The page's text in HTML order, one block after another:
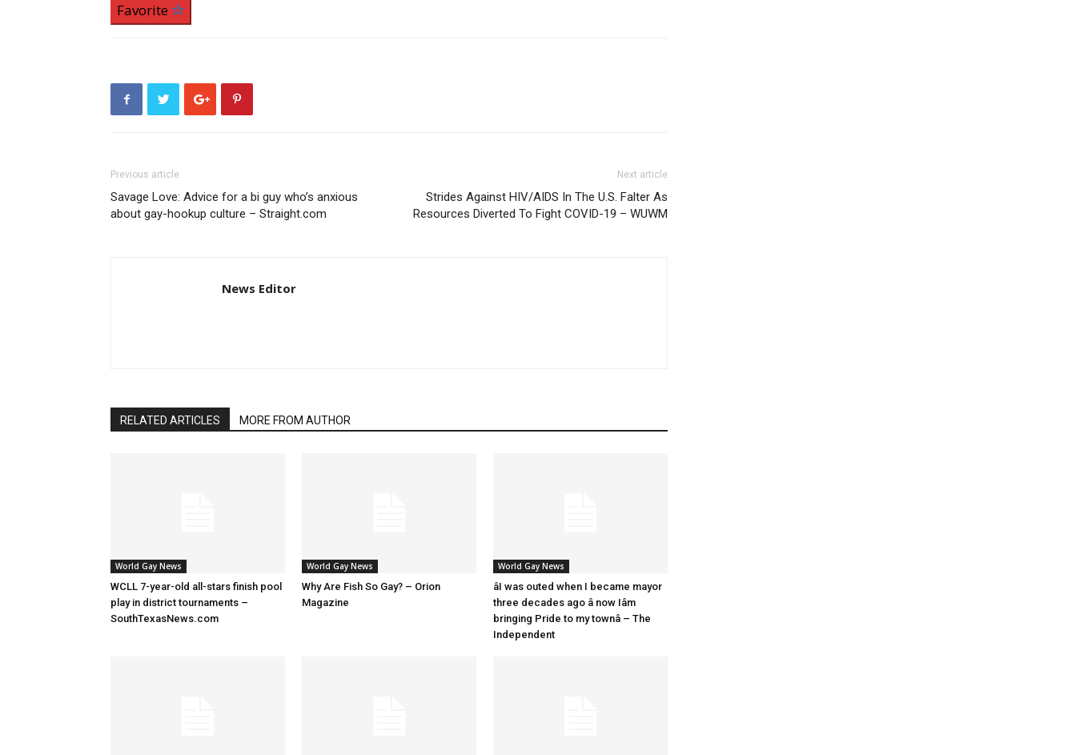
Favorite
Previous article
Savage Love: Advice for a bi guy who’s anxious
about gay-hookup culture – Straight.com
Next article
Strides Against HIV/AIDS In The U.S. Falter As
Resources Diverted To Fight COVID-19 – WUWM
News Editor
RELATED ARTICLES MORE FROM AUTHOR
World Gay News
WCLL 7-year-old all-stars finish pool
play in district tournaments –
SouthTexasNews.com
World Gay News
Why Are Fish So Gay? – Orion
Magazine
World Gay News
âI was outed when I became mayor
three decades ago â now Iâm
bringing Pride to my townâ – The
Independent